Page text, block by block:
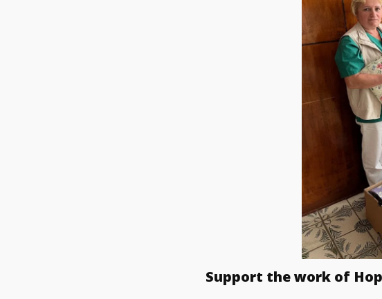
Support the work of